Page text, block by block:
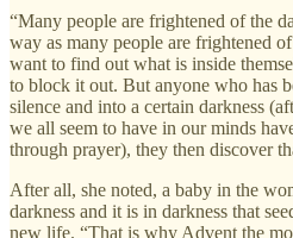
“Many people are frightened of the
way as many people are frightened
want to find out what is inside
to block it out. But anyone who has
silence and into a certain darkness
we all seem to have in our minds
through prayer), they then discover
After all, she noted, a baby in the
darkness and it is in darkness that
new life. “That is why Advent the